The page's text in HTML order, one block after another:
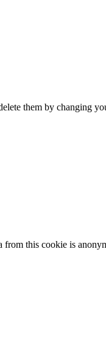
them by changing
from this cookie is